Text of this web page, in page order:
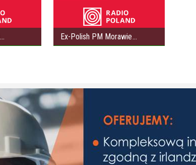
Ex-Polish PM Morawie